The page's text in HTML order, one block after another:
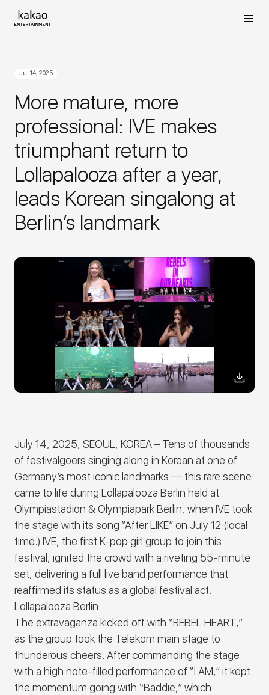
Jul 14, 2025
More mature, more
professional: IVE makes
triumphant return to
Lollapalooza after a year,
leads Korean singalong at
Berlin’s landmark
July 14, 2025, SEOUL, KOREA – Tens of thousands
of festivalgoers singing along in Korean at one of
Germany’s most iconic landmarks ― this rare scene
came to life during Lollapalooza Berlin held at
Olympiastadion & Olympiapark Berlin, when IVE took
the stage with its song “After LIKE” on July 12 (local
time.) IVE, the first K-pop girl group to join this
festival, ignited the crowd with a riveting 55-minute
set, delivering a full live band performance that
reaffirmed its status as a global festival act.
Lollapalooza Berlin
The extravaganza kicked off with “REBEL HEART,”
as the group took the Telekom main stage to
thunderous cheers. After commanding the stage
with a high note-filled performance of “I AM,” it kept
the momentum going with “Baddie,” which